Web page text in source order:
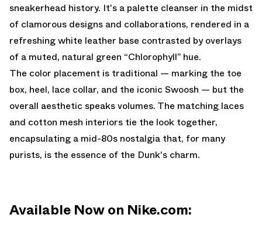
sneakerhead history. It's a palette cleanser in the midst
of clamorous designs and collaborations, rendered in a
refreshing white leather base contrasted by overlays
of a muted, natural green “Chlorophyll” hue.
The color placement is traditional — marking the toe
box, heel, lace collar, and the iconic Swoosh — but the
overall aesthetic speaks volumes. The matching laces
and cotton mesh interiors tie the look together,
encapsulating a mid-80s nostalgia that, for many
purists, is the essence of the Dunk's charm.
Available Now on Nike.com: